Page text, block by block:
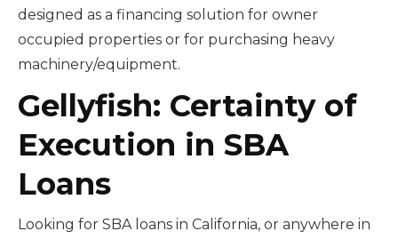
designed as a financing solution for owner
occupied properties or for purchasing heavy
machinery/equipment.
Gellyfish: Certainty of
Execution in SBA
Loans
Looking for SBA loans in California, or anywhere in